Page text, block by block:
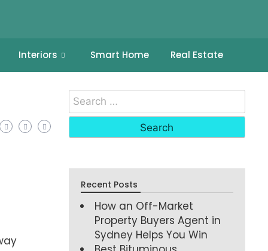
Interiors Smart Home Real Estate
Recent Posts
How an Off-Market
Property Buyers Agent in
Sydney Helps You Win